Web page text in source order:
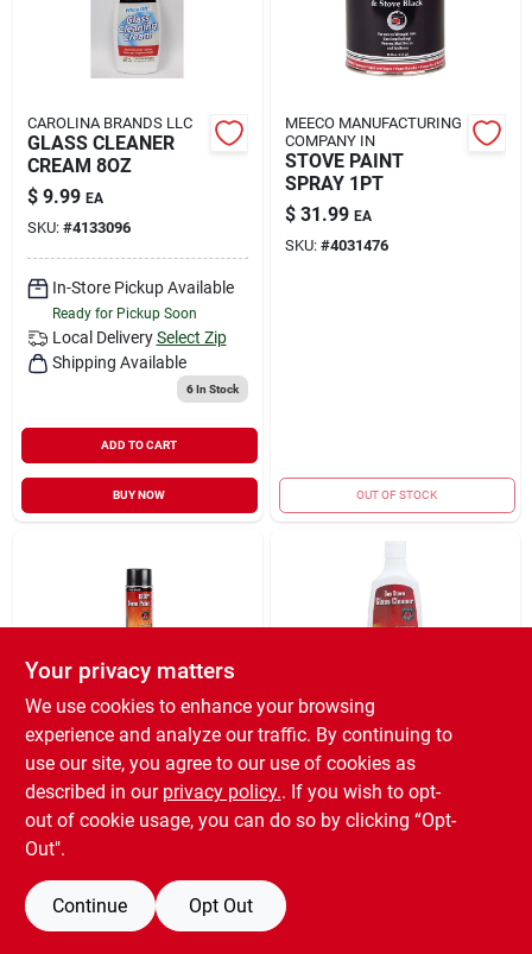
CAROLINA BRANDS LLC
GLASS CLEANER
CREAM 8OZ
$ 9.99 EA
SKU: #4133096
In-Store Pickup Available
Ready for Pickup Soon
Local Delivery Select Zip
Shipping Available
6In Stock
ADD TO CART
BUY NOW
MEECO MANUFACTURING
COMPANY IN
STOVE PAINT
SPRAY 1PT
$ 31.99 EA
SKU: #4031476
OUT OF STOCK
MEECO MANUFACTURING
COMPANY IN
STOVE PAINT
SPRAY 12OZ
$ 20.99 EA
SKU:
OUT OF STOCK
MEECO MANUFACTURING
COMPANY IN
GLASS CLEANER
8OZ
$ 9.99 EA
Your privacy matters
We use cookies to enhance your browsing
experience and analyze our traffic. By continuing to
use our site, you agree to our use of cookies as
described in our privacy policy.. If you wish to opt-
out of cookie usage, you can do so by clicking “Opt-
Out".
Continue Opt Out